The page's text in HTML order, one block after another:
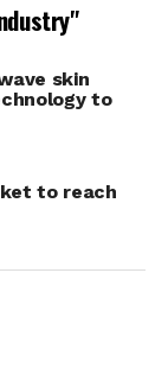
skin
to
to reach